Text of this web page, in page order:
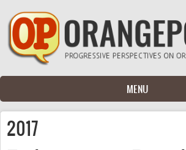
Skip to main content
MENU
2017